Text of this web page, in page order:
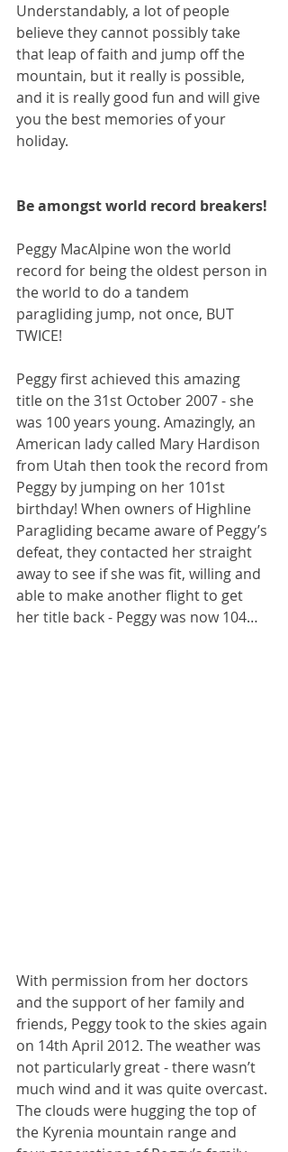
Understandably, a lot of people
believe they cannot possibly take
that leap of faith and jump off the
mountain, but it really is possible,
and it is really good fun and will give
you the best memories of your
holiday.
Be amongst world record breakers!
Peggy MacAlpine won the world
record for being the oldest person in
the world to do a tandem
paragliding jump, not once, BUT
TWICE!
Peggy first achieved this amazing
title on the 31st October 2007 - she
was 100 years young. Amazingly, an
American lady called Mary Hardison
from Utah then took the record from
Peggy by jumping on her 101st
birthday! When owners of Highline
Paragliding became aware of Peggy’s
defeat, they contacted her straight
away to see if she was fit, willing and
able to make another flight to get
her title back - Peggy was now 104…
With permission from her doctors
and the support of her family and
friends, Peggy took to the skies again
on 14th April 2012. The weather was
not particularly great - there wasn’t
much wind and it was quite overcast.
The clouds were hugging the top of
the Kyrenia mountain range and